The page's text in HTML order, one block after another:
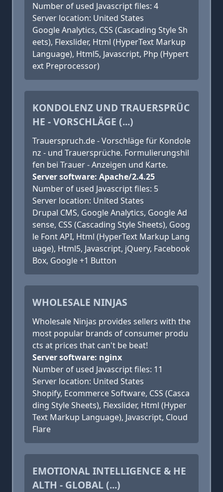
Number of used Javascript files: 4
Server location: United States
Google Analytics, CSS (Cascading Style Sh
eets), Flexslider, Html (HyperText Markup
Language), Html5, Javascript, Php (Hypert
ext Preprocessor)
KONDOLENZ UND TRAUERSPRÜC
HE - VORSCHLÄGE (...)
Trauerspruch.de - Vorschläge für Kondole
nz - und Trauersprüche. Formulierungshil
fen bei Trauer - Anzeigen und Karte.
Server software: Apache/2.4.25
Number of used Javascript files: 5
Server location: United States
Drupal CMS, Google Analytics, Google Ad
sense, CSS (Cascading Style Sheets), Goog
le Font API, Html (HyperText Markup Lang
uage), Html5, Javascript, jQuery, Facebook
Box, Google +1 Button
WHOLESALE NINJAS
Wholesale Ninjas provides sellers with the
most popular brands of consumer produ
cts at prices that can't be beat!
Server software: nginx
Number of used Javascript files: 11
Server location: United States
Shopify, Ecommerce Software, CSS (Casca
ding Style Sheets), Flexslider, Html (Hyper
Text Markup Language), Javascript, Cloud
Flare
EMOTIONAL INTELLIGENCE & HE
ALTH - GLOBAL (...)